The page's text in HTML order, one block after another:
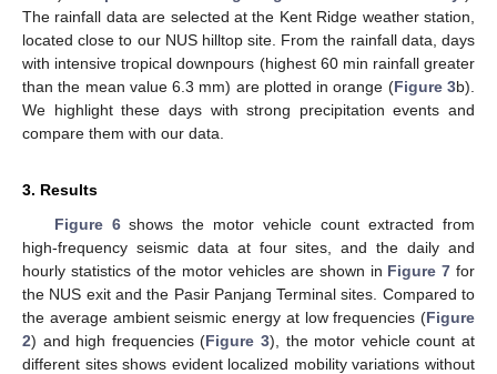
The rainfall data are selected at the Kent Ridge weather station,
located close to our NUS hilltop site. From the rainfall data, days
with intensive tropical downpours (highest 60 min rainfall greater
than the mean value 6.3 mm) are plotted in orange (Figure 3b).
We highlight these days with strong precipitation events and
compare them with our data.
3. Results
Figure 6shows the motor vehicle count extracted from
high-frequency seismic data at four sites, and the daily and
hourly statistics of the motor vehicles are shown in Figure 7 for
the NUS exit and the Pasir Panjang Terminal sites. Compared to
the average ambient seismic energy at low frequencies (Figure
2) and high frequencies (Figure 3), the motor vehicle count at
different sites shows evident localized mobility variations without